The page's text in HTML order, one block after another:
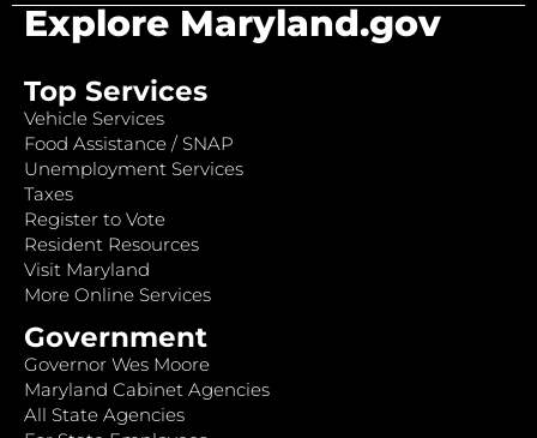
Explore Maryland.gov
Top Services
Vehicle Services
Food Assistance / SNAP
Unemployment Services
Taxes
Register to Vote
Resident Resources
Visit Maryland
More Online Services
Government
Governor Wes Moore
Maryland Cabinet Agencies
All State Agencies